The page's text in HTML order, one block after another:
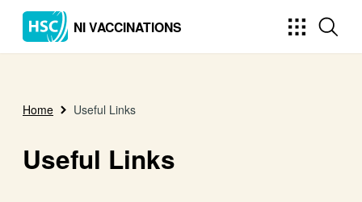
NI VACCINATIONS
Home Useful Links
Useful Links